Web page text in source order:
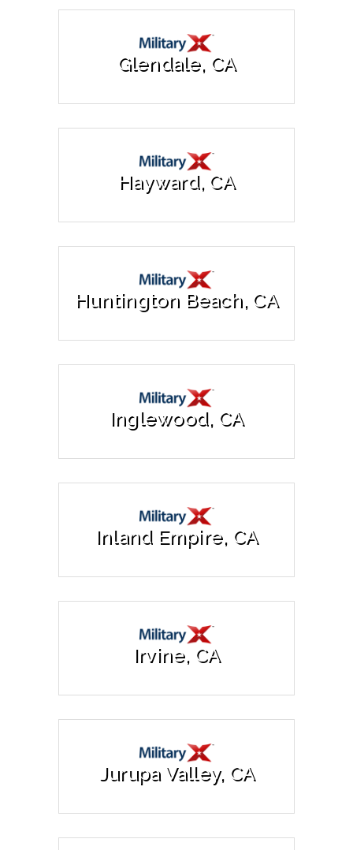
Glendale, CA
Hayward, CA
Huntington Beach, CA
Inglewood, CA
Inland Empire, CA
Irvine, CA
Jurupa Valley, CA